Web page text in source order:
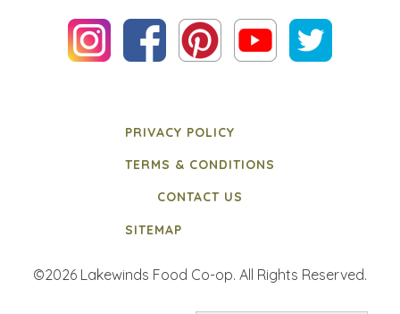
PRIVACY POLICY
TERMS & CONDITIONS
CONTACT US
SITEMAP
©2026 Lakewinds Food Co-op. All Rights Reserved.